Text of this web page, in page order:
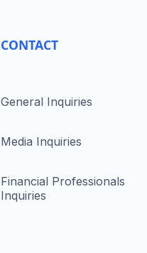
CONTACT
General Inquiries
Media Inquiries
Financial Professionals
Inquiries